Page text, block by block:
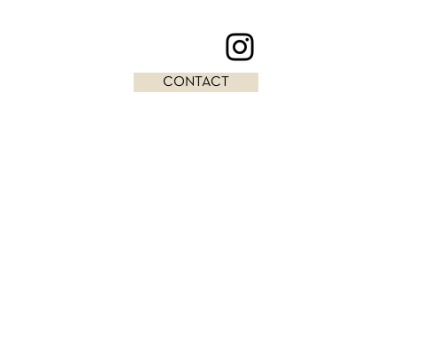
CONTACT